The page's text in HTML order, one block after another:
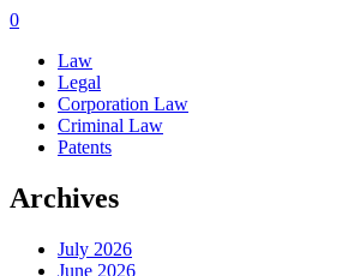
0
Law
Legal
Corporation Law
Criminal Law
Patents
Archives
July 2026
June 2026